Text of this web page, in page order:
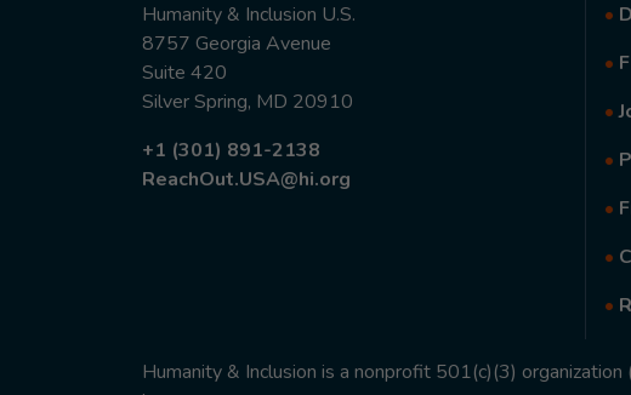
Humanity & Inclusion U.S.
8757 Georgia Avenue
Suite 420
Silver Spring, MD 20910
+1 (301) 891-2138
ReachOut.USA@hi.org
•
•
•
•
•
•
•
Humanity & Inclusion is a nonprofit 501(c)(3)